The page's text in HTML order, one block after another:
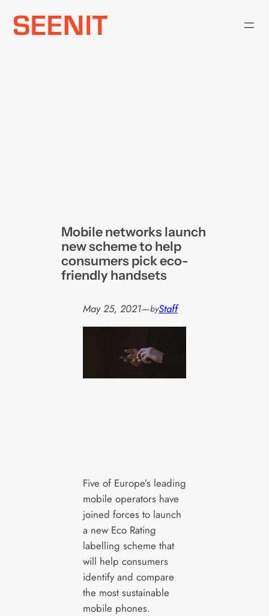
Skip
Mobile networks launch
new scheme to help
consumers pick eco-
friendly handsets
May 25, 2021—byStaff
Five of Europe’s leading
mobile operators have
joined forces to launch
a new Eco Rating
labelling scheme that
will help consumers
identify and compare
the most sustainable
mobile phones.